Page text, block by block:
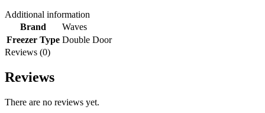
Additional information
Brand
Waves
Freezer Type Double Door
Reviews (0)
Reviews
There are no reviews yet.